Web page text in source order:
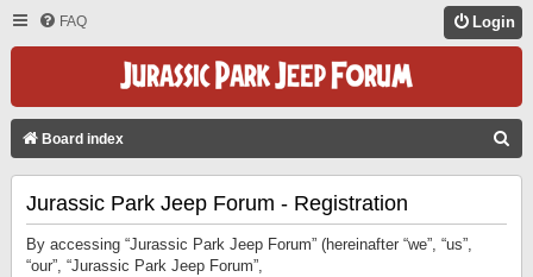
FAQ Login
Board index
Jurassic Park Jeep Forum - Registration
By accessing “Jurassic Park Jeep Forum” (hereinafter “we”, “us”,
“our”, “Jurassic Park Jeep Forum”,